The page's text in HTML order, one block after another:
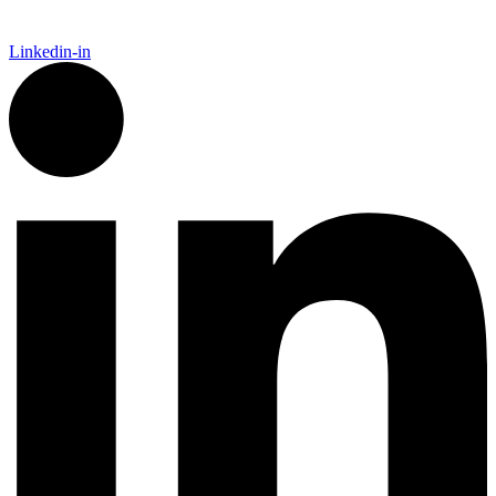
Linkedin-in